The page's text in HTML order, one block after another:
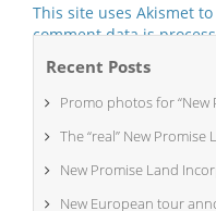
This site uses Akismet
comment data is
Recent Posts
Promo photos for
The “real” New
New Promise Land
New European tour